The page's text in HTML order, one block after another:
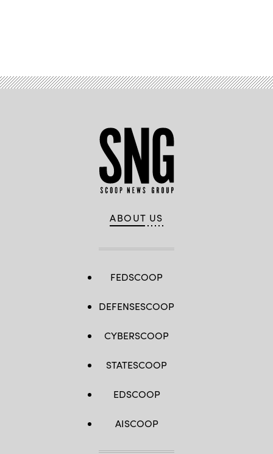
ABOUT US
FEDSCOOP
DEFENSESCOOP
CYBERSCOOP
STATESCOOP
EDSCOOP
AISCOOP